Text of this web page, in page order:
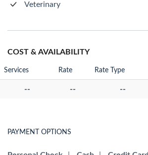
Veterinary
COST & AVAILABILITY
Services Rate Rate Type
-- -- --
PAYMENT OPTIONS